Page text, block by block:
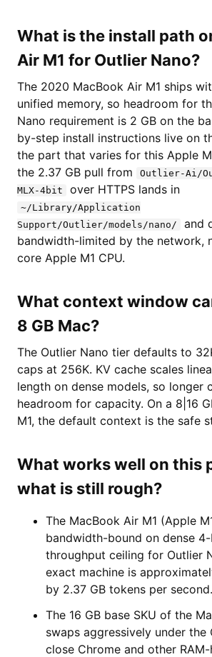
What is the install path
Air M1 for Outlier Nano?
The 2020 MacBook Air M1 ships
unified memory, so headroom for
Nano requirement is 2 GB on the
by-step install instructions live on
the part that varies for this Apple
the 2.37 GB pull from
Outlier-Ai/
MLX-4bit
over HTTPS lands in
~/Library/Application
Support/Outlier/models/nano/
and
bandwidth-limited by the network,
core Apple M1 CPU.
What context window
8 GB Mac?
The Outlier Nano tier defaults to
caps at 256K. KV cache scales
length on dense models, so longer
headroom for capacity. On a 8|16
M1, the default context is the safe
What works well on this
what is still rough?
The MacBook Air M1 (Apple
bandwidth-bound on dense
throughput ceiling for Outlier
exact machine is
by 2.37 GB tokens per second.
The 16 GB base SKU of the
swaps aggressively under the
close Chrome and other